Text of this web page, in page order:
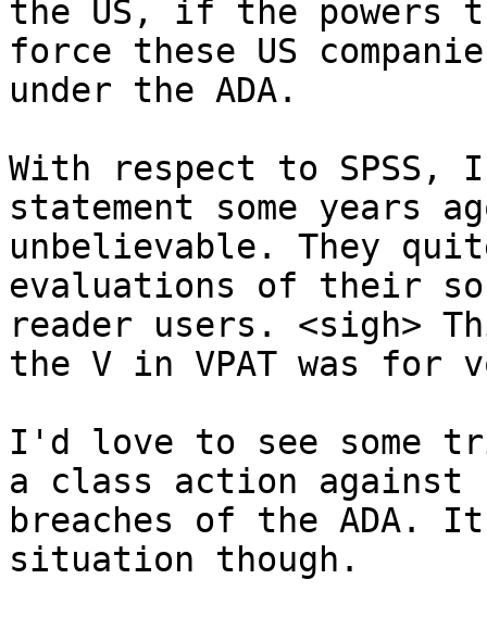
the US, if the powers
force these US
under the ADA.
With respect to SPSS,
statement some years
unbelievable. They
evaluations of their
reader users. <sigh>
the V in VPAT was for
I'd love to see some
a class action against
breaches of the ADA.
situation though.